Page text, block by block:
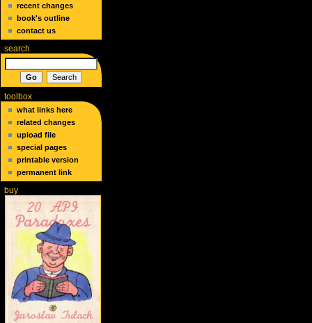
recent changes
book's outline
contact us
search
toolbox
what links here
related changes
upload file
special pages
printable version
permanent link
buy